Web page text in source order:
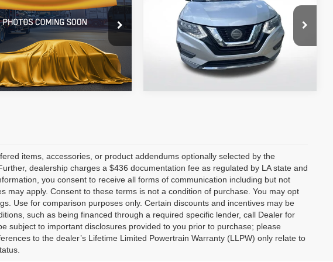
Nissan
Stock:TK3059010
mi Ext. Int.
All Star Nissan
KNMAT2MT1KP521170 Stock:TKP521170
115,595 mi Ext.
items, accessories, or product addendums optionally selected by the
dealership charges a $436 documentation fee as regulated by LA state and
you consent to receive all forms of communication including but not
may apply. Consent to these terms is not a condition of purchase. You may opt
Use for comparison purposes only. Certain discounts and incentives may be
such as being financed through a required specific lender, call Dealer for
subject to important disclosures provided to you prior to purchase; please
to the dealer’s Lifetime Limited Powertrain Warranty (LLPW) only relate to